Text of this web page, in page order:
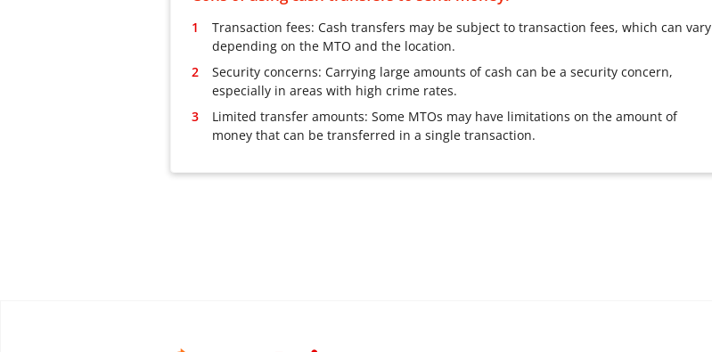
Transaction fees: Cash transfers may be subject to transaction fees, which can vary
depending on the MTO and the location.
Security concerns: Carrying large amounts of cash can be a security concern,
especially in areas with high crime rates.
Limited transfer amounts: Some MTOs may have limitations on the amount of
money that can be transferred in a single transaction.